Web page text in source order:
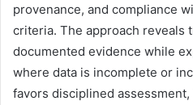
provenance, and compliance
criteria. The approach reveals
documented evidence while
where data is incomplete or
favors disciplined